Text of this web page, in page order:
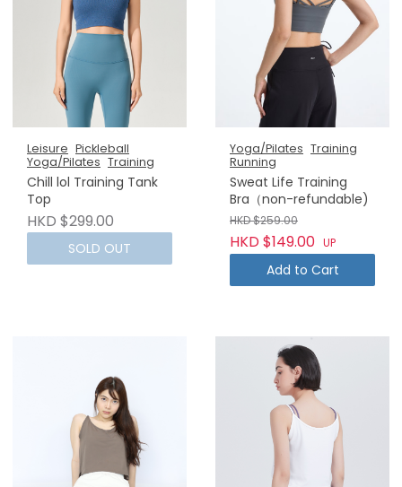
Leisure Pickleball
Yoga/Pilates Training
Chill lol Training Tank
Top
HKD $299.00
SOLD OUT
Yoga/Pilates Training
Running
Sweat Life Training
Bra（non-refundable)
HKD $259.00
HKD $149.00 UP
Add to Cart